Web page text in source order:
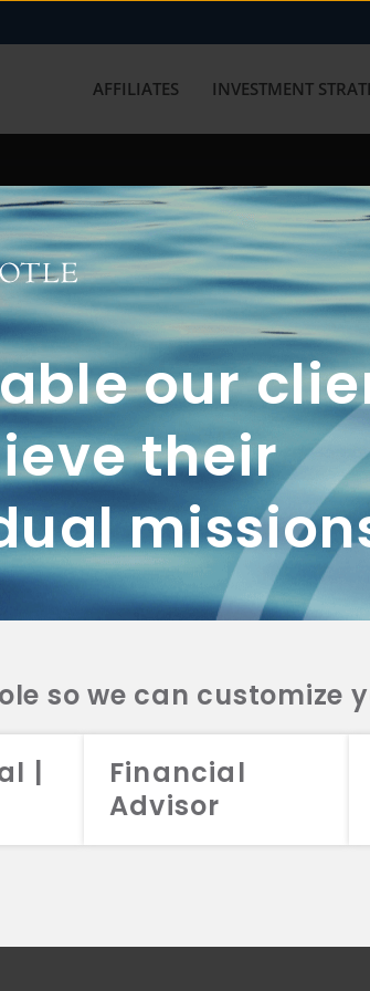
our
their
so we can customize
|
Financial
Advisor
AFFILIATES INVESTMENT
with us? Get in touch with
2A
CRS
2A
CRS
2A
CRS
2026 Aristotle Capital Management, LLC